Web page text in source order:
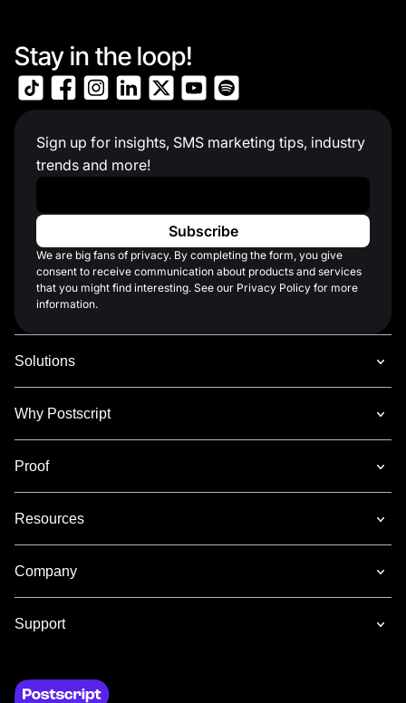
Stay in the loop!
Sign up for insights, SMS marketing tips, industry
trends and more!
We are big fans of privacy. By completing the form, you give
consent to receive communication about products and services
that you might find interesting. See our Privacy Policy for more
information.
Solutions
Why Postscript
Proof
Resources
Company
Support